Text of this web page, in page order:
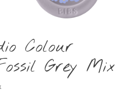
Colour
Grey Mix